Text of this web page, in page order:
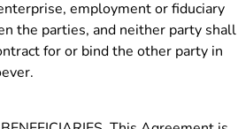
employment or fiduciary
the parties, and neither party shall
for or bind the other party in